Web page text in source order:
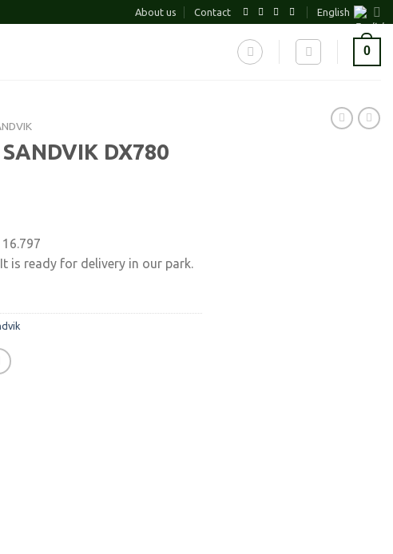
About us Contact English
0
DX780
is ready for delivery in our park.